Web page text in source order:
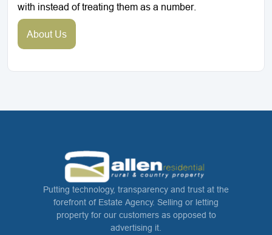
with instead of treating them as a number.
About Us
Putting technology, transparency and trust at the
forefront of Estate Agency. Selling or letting
property for our customers as opposed to
advertising it.